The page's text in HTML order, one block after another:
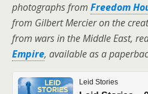
photographs from Freedom
from Gilbert Mercier on the
from wars in the Middle East,
Empire, available as a